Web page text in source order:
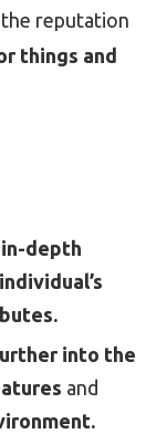
reputation
things and
depth
into the
and